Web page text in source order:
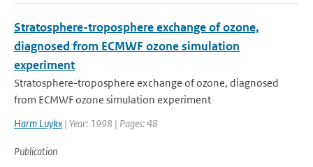
Stratosphere-troposphere exchange of ozone,
diagnosed from ECMWF ozone simulation
experiment
Stratosphere-troposphere exchange of ozone, diagnosed
from ECMWF ozone simulation experiment
Harm Luykx | Year: 1998 | Pages: 48
Publication